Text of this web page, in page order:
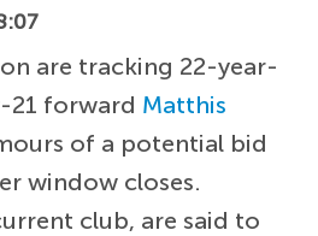
are tracking 22-year-
21 forward Matthis
of a potential bid
window closes.
club, are said to